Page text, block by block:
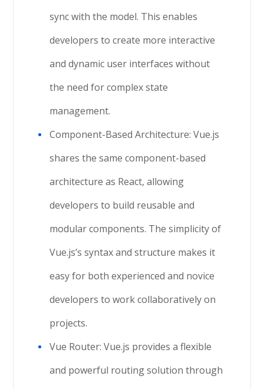
sync with the model. This enables
developers to create more interactive
and dynamic user interfaces without
the need for complex state
management.
Component-Based Architecture: Vue.js
shares the same component-based
architecture as React, allowing
developers to build reusable and
modular components. The simplicity of
Vue.js’s syntax and structure makes it
easy for both experienced and novice
developers to work collaboratively on
projects.
Vue Router: Vue.js provides a flexible
and powerful routing solution through